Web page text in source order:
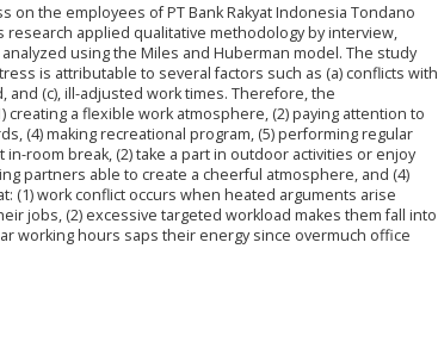
the employees of PT Bank Rakyat Indonesia Tondano
applied qualitative methodology by interview,
using the Miles and Huberman model. The study
is attributable to several factors such as (a) conflicts with
(c), ill-adjusted work times. Therefore, the
a flexible work atmosphere, (2) paying attention to
(4) making recreational program, (5) performing regular
room break, (2) take a part in outdoor activities or enjoy
partners able to create a cheerful atmosphere, and (4)
(1) work conflict occurs when heated arguments arise
jobs, (2) excessive targeted workload makes them fall into
working hours saps their energy since overmuch office